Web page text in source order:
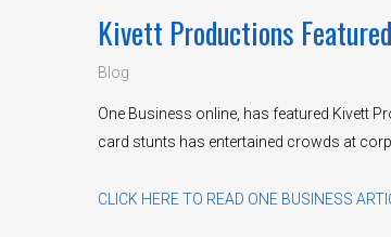
Kivett Productions
Blog
One Business online, has featured Kivett
card stunts has entertained crowds at
CLICK HERE TO READ ONE BUSINESS